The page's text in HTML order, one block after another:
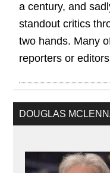
a century, and
standout critics
two hands. Many
reporters or
DOUGLAS